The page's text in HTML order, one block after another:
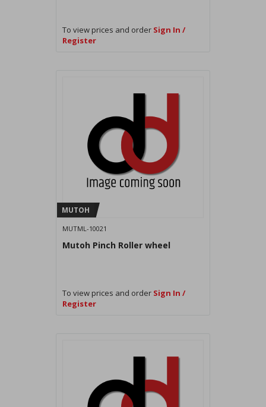
To view prices and order Sign In /
Register
MUTOH
MUTML-10021
Mutoh Pinch Roller wheel
To view prices and order Sign In /
Register